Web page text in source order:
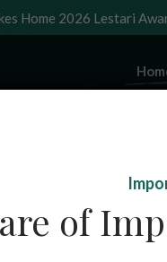
Home 2026 Lestari
of